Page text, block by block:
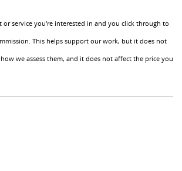
or service you're interested in and you click through to
This helps support our work, but it does not
we assess them, and it does not affect the price you